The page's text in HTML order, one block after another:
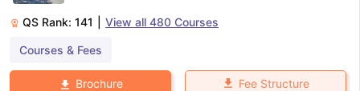
TipsGRE Exam GuideTOEFL Preparation Tips EbookSAT
Reading (Sets 1-12)
IELTS Sample Papers Academic
QS Rank: 141 View all 480 Courses
Courses & Fees
Brochure Fee Structure